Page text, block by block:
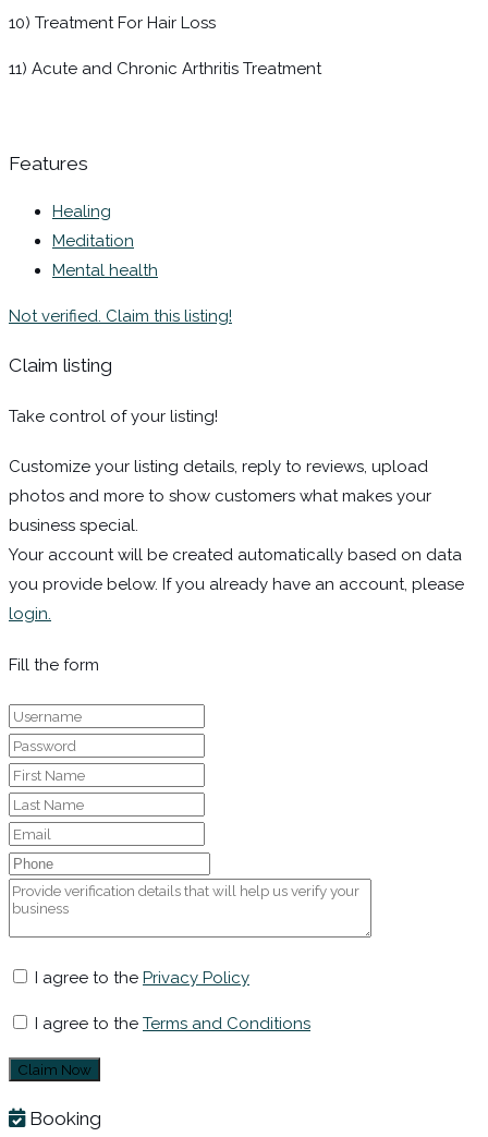
10) Treatment For Hair Loss
11) Acute and Chronic Arthritis Treatment
Features
Healing
Meditation
Mental health
Not verified. Claim this listing!
Claim listing
Take control of your listing!
Customize your listing details, reply to reviews, upload
photos and more to show customers what makes your
business special.
Your account will be created automatically based on data
you provide below. If you already have an account, please
login.
Fill the form
I agree to the Privacy Policy
I agree to the Terms and Conditions
Claim Now
Booking